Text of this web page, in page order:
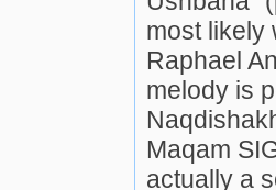
most likely
Raphael
melody is
Maqam
actually a